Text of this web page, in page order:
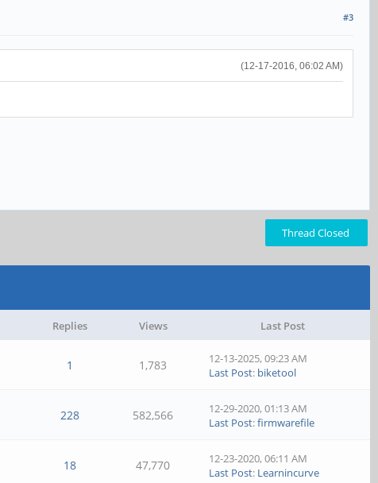
#3
(12-17-2016, 06:02 AM)
Thread Closed
Replies Views Last Post
1 1,783
12-13-2025, 09:23 AM
Last Post: biketool
228 582,566
12-29-2020, 01:13 AM
Last Post:firmwarefile
18 47,770
12-23-2020, 06:11 AM
Last Post: Learnincurve